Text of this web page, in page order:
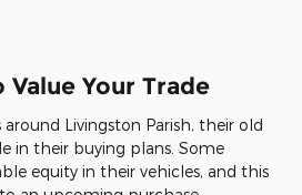
Value Your Trade
Livingston Parish, their old
in their buying plans. Some
equity in their vehicles, and this